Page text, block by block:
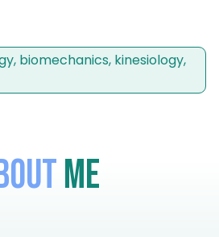
biomechanics, kinesiology,
Me